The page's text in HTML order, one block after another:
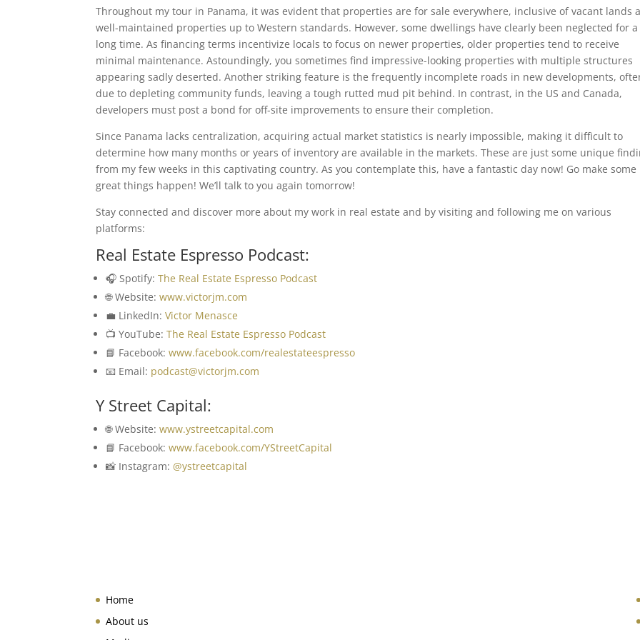
Throughout my tour in Panama, it was evident that properties are for sale everywhere, inclusive of vacant lands
well-maintained properties up to Western standards. However, some dwellings have clearly been neglected for a
long time. As financing terms incentivize locals to focus on newer properties, older properties tend to receive
minimal maintenance. Astoundingly, you sometimes find impressive-looking properties with multiple structures
appearing sadly deserted. Another striking feature is the frequently incomplete roads in new developments,
due to depleting community funds, leaving a tough rutted mud pit behind. In contrast, in the US and Canada,
developers must post a bond for off-site improvements to ensure their completion.
Since Panama lacks centralization, acquiring actual market statistics is nearly impossible, making it difficult to
determine how many months or years of inventory are available in the markets. These are just some unique
from my few weeks in this captivating country. As you contemplate this, have a fantastic day now! Go make some
great things happen! We’ll talk to you again tomorrow!
Stay connected and discover more about my work in real estate and by visiting and following me on various
platforms:
Real Estate Espresso Podcast:
🎧 Spotify:The Real Estate Espresso Podcast
🌐 Website:www.victorjm.com
💼 LinkedIn:Victor Menasce
📺 YouTube:The Real Estate Espresso Podcast
📘 Facebook:www.facebook.com/realestateespresso
📧 Email: podcast@victorjm.com
Y Street Capital:
🌐 Website:www.ystreetcapital.com
📘 Facebook:www.facebook.com/YStreetCapital
📸 Instagram:@ystreetcapital
Home
About us